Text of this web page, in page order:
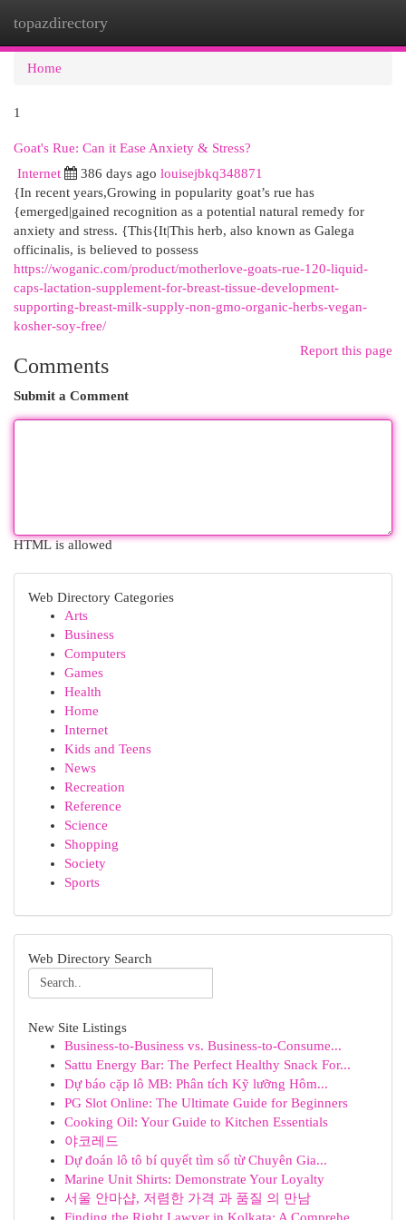
topazdirectory
Home
1
Goat's Rue: Can it Ease Anxiety & Stress?
Internet 386 days ago louisejbkq348871
{In recent years,Growing in popularity goat’s rue has
{emerged|gained recognition as a potential natural remedy for
anxiety and stress. {This{It|This herb, also known as Galega
officinalis, is believed to possess
https://woganic.com/product/motherlove-goats-rue-120-liquid-
caps-lactation-supplement-for-breast-tissue-development-
supporting-breast-milk-supply-non-gmo-organic-herbs-vegan-
kosher-soy-free/
Report this page
Comments
Submit a Comment
HTML is allowed
Web Directory Categories
Arts
Business
Computers
Games
Health
Home
Internet
Kids and Teens
News
Recreation
Reference
Science
Shopping
Society
Sports
Web Directory Search
New Site Listings
Business-to-Business vs. Business-to-Consume...
Sattu Energy Bar: The Perfect Healthy Snack For...
Dự báo cặp lô MB: Phân tích Kỹ lưỡng Hôm...
PG Slot Online: The Ultimate Guide for Beginners
Cooking Oil: Your Guide to Kitchen Essentials
야코레드
Dự đoán lô tô bí quyết tìm số từ Chuyên Gia...
Marine Unit Shirts: Demonstrate Your Loyalty
서울 안마샵, 저렴한 가격 과 품질 의 만남